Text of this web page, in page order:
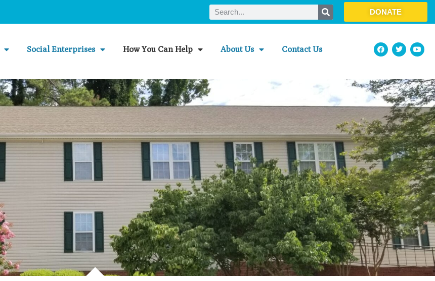
DONATE
Social Enterprises How You Can Help About Us Contact Us